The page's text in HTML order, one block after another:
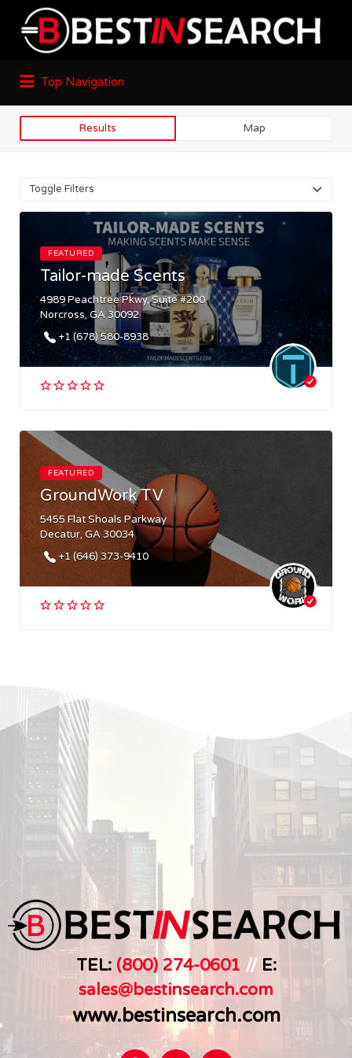
Top Navigation
Results Map
Toggle Filters
FEATURED
Tailor-made Scents
4989 Peachtree Pkwy, Suite #200
Norcross, GA 30092
+1 (678) 580-8938
FEATURED
GroundWork TV
5455 Flat Shoals Parkway
Decatur, GA 30034
+1 (646) 373-9410
TEL: (800) 274-0601 // E:
sales@bestinsearch.com
www.bestinsearch.com